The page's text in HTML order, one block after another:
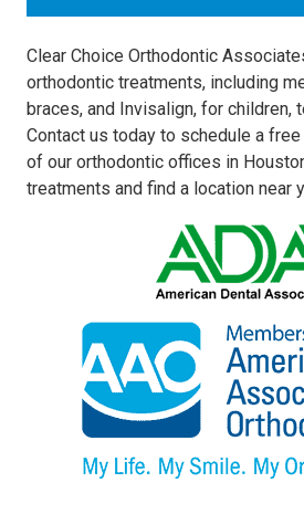
Clear Choice Orthodontic
orthodontic treatments, including
braces, and Invisalign, for children,
Contact us today to schedule a
of our orthodontic offices in
treatments and find a location near